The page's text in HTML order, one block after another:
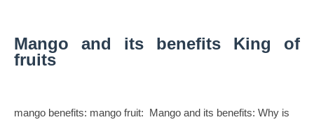
Mango and its benefits King of
fruits
mango benefits: mango fruit: Mango and its benefits: Why is